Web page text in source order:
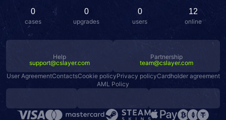
0
cases
0
upgrades
0
users
12
online
User AgreementContactsCookie policyPrivacy policyCardholder agreement
AML Policy
Help
support@cslayer.com
Partnership
team@cslayer.com